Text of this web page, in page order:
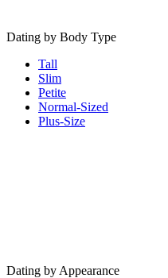
Dating by Body Type
Tall
Slim
Petite
Normal-Sized
Plus-Size
Dating by Appearance